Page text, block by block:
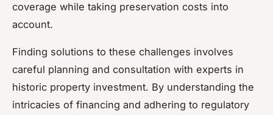
coverage while taking preservation costs into
account.
Finding solutions to these challenges involves
careful planning and consultation with experts in
historic property investment. By understanding the
intricacies of financing and adhering to regulatory